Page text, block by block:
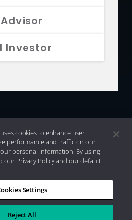
Investor
Disclosures| 2026 Aristotle
cookies to enhance user
performance and traffic on our
personal information. By using
our Privacy Policy and our default
Settings
Reject All